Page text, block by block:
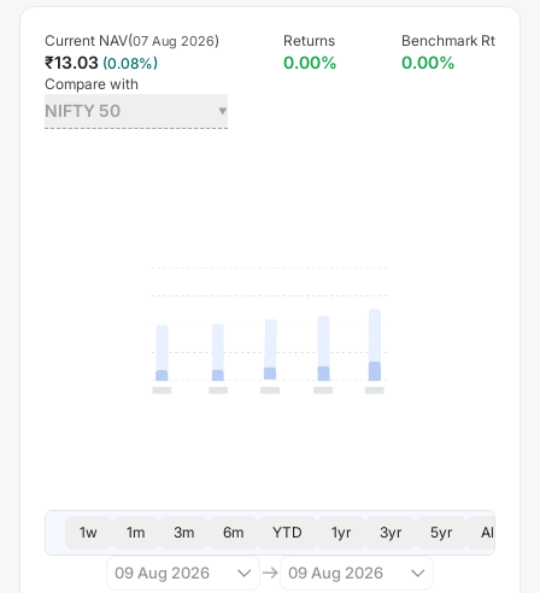
Current NAV(07 Aug 2026)
₹13.03 (0.08%)
Returns
0.00%
Benchmark Rt
0.00%
Compare with
NIFTY 50
1w 1m 3m 6m YTD 1yr 3yr 5yr All
09 Aug 2026 09 Aug 2026